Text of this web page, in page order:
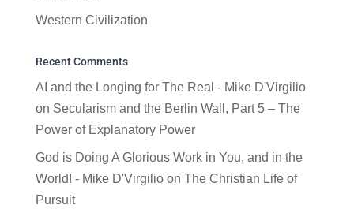
Western Civilization
Recent Comments
AI and the Longing for The Real - Mike D'Virgilio
on Secularism and the Berlin Wall, Part 5 – The
Power of Explanatory Power
God is Doing A Glorious Work in You, and in the
World! - Mike D'Virgilioon The Christian Life of
Pursuit